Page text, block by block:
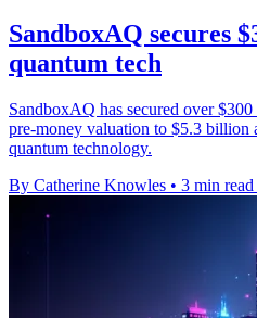
SandboxAQ secures
quantum tech
SandboxAQ has secured over
pre-money valuation to $5.3 billion
quantum technology.
By Catherine Knowles • 3 min read